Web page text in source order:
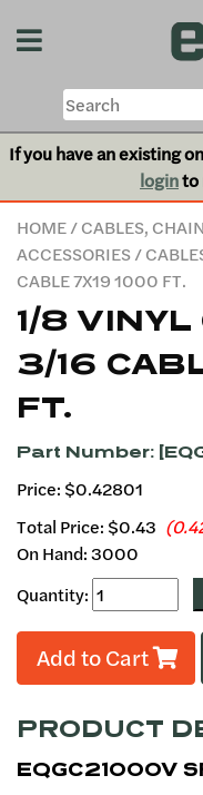
If you have an existing
loginto
HOME/CABLES,
ACCESSORIES/
CABLE 7X19 1000 FT.
1/8 VINYL
3/16
FT.
Part Number:
Price: $0.42801
Total Price: $0.43
On Hand: 3000
Quantity:
Add to Cart
PRODUCT
EQGC21000V